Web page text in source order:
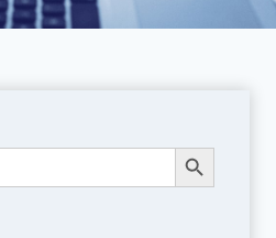
Search Button